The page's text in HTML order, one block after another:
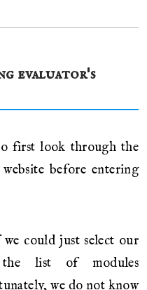
evaluator's
first look through the
before entering
could just select our
the list of modules
we do not know